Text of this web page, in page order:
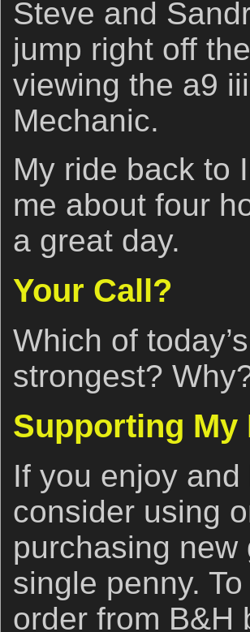
Steve and
jump right off
viewing the a9
Mechanic.
My ride back to
me about four
a great day.
Your Call?
Which of
strongest?
Supporting My
If you enjoy
consider using
purchasing
single penny.
order from B&H